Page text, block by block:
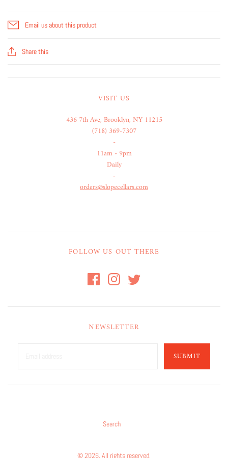
Email us about this product
Share this
VISIT US
436 7th Ave, Brooklyn, NY 11215
(718) 369-7307
-
11am - 9pm
Daily
-
orders@slopecellars.com
FOLLOW US OUT THERE
NEWSLETTER
SUBMIT
Search
© 2026. All rights reserved.